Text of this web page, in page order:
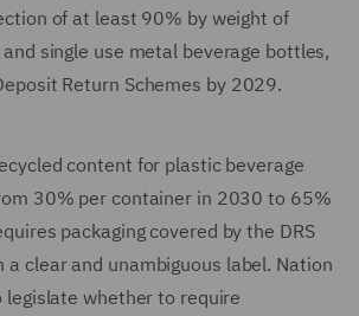
of at least 90% by weight of
single use metal beverage bottles,
Return Schemes by 2029.
content for plastic beverage
30% per container in 2030 to 65%
packaging covered by the DRS
clear and unambiguous label. Nation
legislate whether to require